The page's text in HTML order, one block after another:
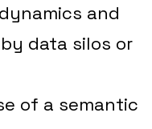
and
data silos or
of a semantic